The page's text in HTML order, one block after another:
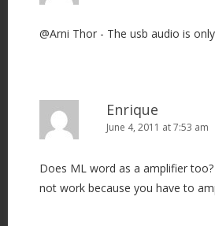
@Arni Thor - The usb audio is
Enrique
June 4, 2011 at 7:53 am
Does ML word as a amplifier
not work because you have to